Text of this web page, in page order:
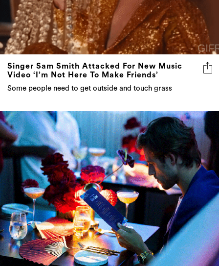
Singer Sam Smith Attacked For New Music
Video ‘I’m Not Here To Make Friends’
Some people need to get outside and touch grass